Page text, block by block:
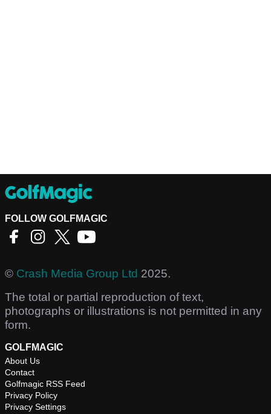
FOLLOW GOLFMAGIC
© Crash Media Group Ltd 2025.
The total or partial reproduction of text,
photographs or illustrations is not permitted in any
form.
GOLFMAGIC
About Us
Contact
Golfmagic RSS Feed
Privacy Policy
Privacy Settings